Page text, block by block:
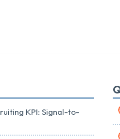
KPI: Signal-to-